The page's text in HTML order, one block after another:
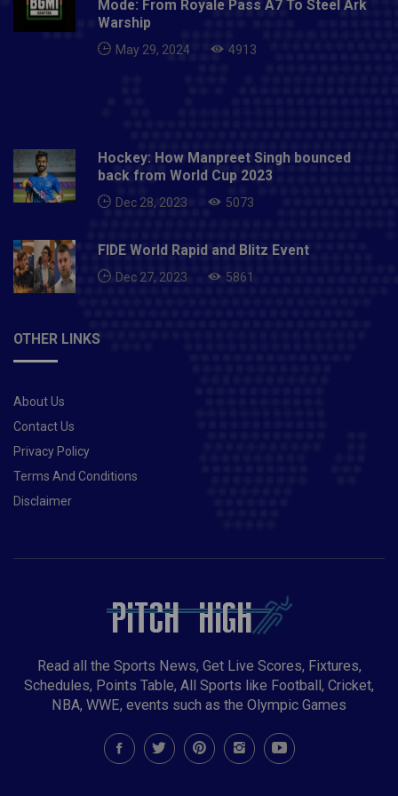
Mode: From Royale Pass A7 To Steel Ark
Warship
May 29, 2024 4913
Hockey: How Manpreet Singh bounced
back from World Cup 2023
Dec 28, 2023 5073
FIDE World Rapid and Blitz Event
Dec 27, 2023 5861
OTHER LINKS
About Us
Contact Us
Privacy Policy
Terms And Conditions
Disclaimer
Read all the Sports News, Get Live Scores, Fixtures,
Schedules, Points Table, All Sports like Football, Cricket,
NBA, WWE, events such as the Olympic Games